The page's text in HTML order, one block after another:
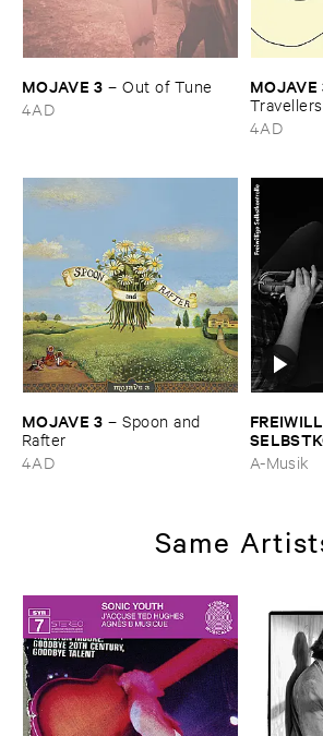
MOJAVE ​3 –Out ​of ​Tune
4AD
MOJAVE
Travellers
4AD
MOJAVE ​3 –Spoon ​and ​
Rafter
4AD
c'​est ​le
A-Musik
Same